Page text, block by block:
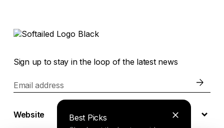
Best Picks
Sign up to stay in the loop of the latest news
Email address
Website